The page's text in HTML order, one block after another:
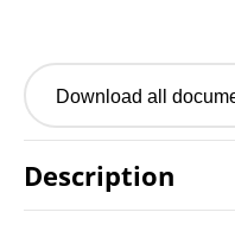
Download all
Description